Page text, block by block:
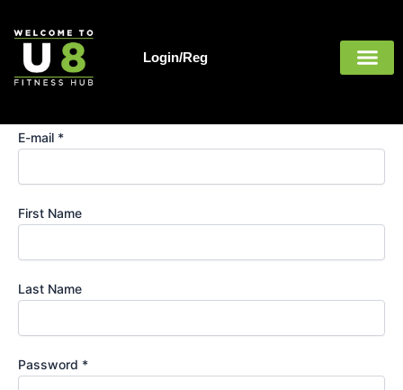
Login/Reg
Username *
E-mail *
First Name
Last Name
Password *